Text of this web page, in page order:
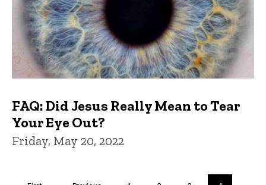
FAQ: Did Jesus Really Mean to Tear
Your Eye Out?
Friday, May 20, 2022